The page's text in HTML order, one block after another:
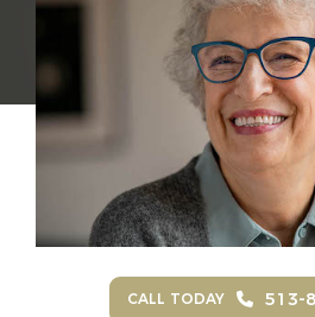
CALL TODAY 513-